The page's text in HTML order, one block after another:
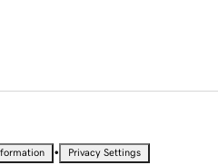
• Privacy Settings